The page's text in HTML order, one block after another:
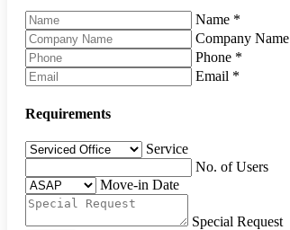
Name *
Company Name
Phone *
Email *
Requirements
Service
No. of Users
Move-in Date
Special Request